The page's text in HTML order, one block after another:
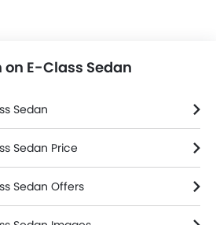
E-Class Sedan
Sedan
Sedan Price
Sedan Offers